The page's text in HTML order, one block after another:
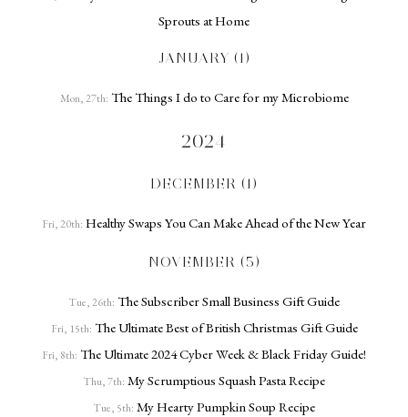
Sprouts at Home
JANUARY (1)
Mon, 27th: The Things I do to Care for my Microbiome
2024
DECEMBER (1)
Fri, 20th: Healthy Swaps You Can Make Ahead of the New Year
NOVEMBER (5)
Tue, 26th: The Subscriber Small Business Gift Guide
Fri, 15th: The Ultimate Best of British Christmas Gift Guide
Fri, 8th: The Ultimate 2024 Cyber Week & Black Friday Guide!
Thu, 7th: My Scrumptious Squash Pasta Recipe
Tue, 5th: My Hearty Pumpkin Soup Recipe